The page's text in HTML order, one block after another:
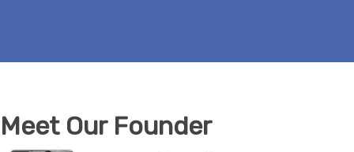
Meet Our Founder